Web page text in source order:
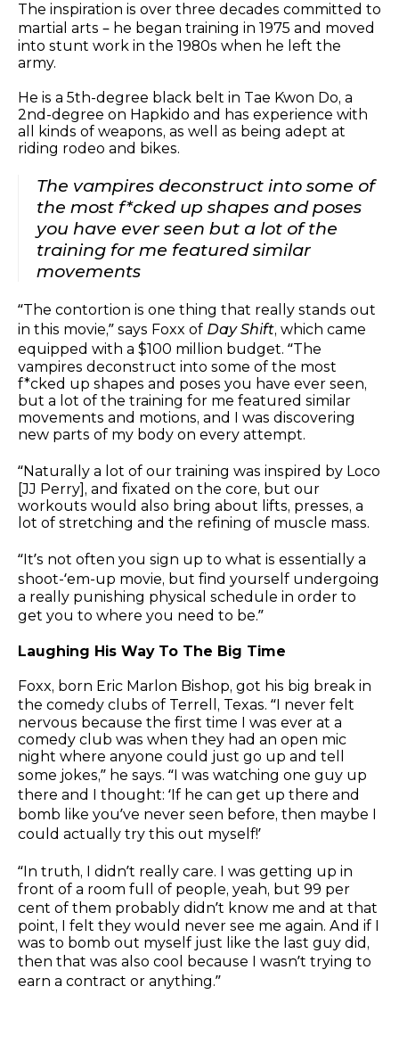
The inspiration is over three decades committed to
martial arts – he began training in 1975 and moved
into stunt work in the 1980s when he left the
army.
He is a 5th-degree black belt in Tae Kwon Do, a
2nd-degree on Hapkido and has experience with
all kinds of weapons, as well as being adept at
riding rodeo and bikes.
The vampires deconstruct into some of
the most f*cked up shapes and poses
you have ever seen but a lot of the
training for me featured similar
movements
“The contortion is one thing that really stands out
in this movie,” says Foxx of Day Shift, which came
equipped with a $100 million budget. “The
vampires deconstruct into some of the most
f*cked up shapes and poses you have ever seen,
but a lot of the training for me featured similar
movements and motions, and I was discovering
new parts of my body on every attempt.
“Naturally a lot of our training was inspired by Loco
[JJ Perry], and fixated on the core, but our
workouts would also bring about lifts, presses, a
lot of stretching and the refining of muscle mass.
“It’s not often you sign up to what is essentially a
shoot-‘em-up movie, but find yourself undergoing
a really punishing physical schedule in order to
get you to where you need to be.”
Laughing His Way To The Big Time
Foxx, born Eric Marlon Bishop, got his big break in
the comedy clubs of Terrell, Texas. “I never felt
nervous because the first time I was ever at a
comedy club was when they had an open mic
night where anyone could just go up and tell
some jokes,” he says. “I was watching one guy up
there and I thought: ‘If he can get up there and
bomb like you’ve never seen before, then maybe I
could actually try this out myself!’
“In truth, I didn’t really care. I was getting up in
front of a room full of people, yeah, but 99 per
cent of them probably didn’t know me and at that
point, I felt they would never see me again. And if I
was to bomb out myself just like the last guy did,
then that was also cool because I wasn’t trying to
earn a contract or anything.”